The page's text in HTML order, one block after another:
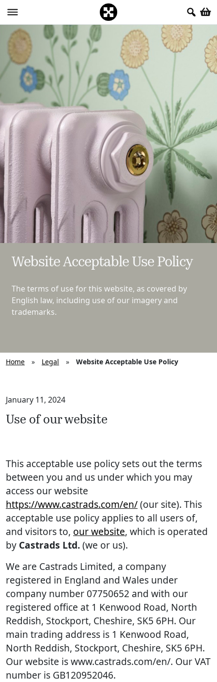
Website Acceptable Use Policy
The terms of use for this website, as covered by
English law, including use of our imagery and
trademarks.
Home » Legal » Website Acceptable Use Policy
January 11, 2024
Use of our website
This acceptable use policy sets out the terms
between you and us under which you may
access our website
https://www.castrads.com/en/(our site). This
acceptable use policy applies to all users of,
and visitors to, our website, which is operated
by Castrads Ltd.(we or us).
We are Castrads Limited, a company
registered in England and Wales under
company number 07750652 and with our
registered office at 1 Kenwood Road, North
Reddish, Stockport, Cheshire, SK5 6PH. Our
main trading address is 1 Kenwood Road,
North Reddish, Stockport, Cheshire, SK5 6PH.
Our website is www.castrads.com/en/. Our VAT
number is GB120952046.